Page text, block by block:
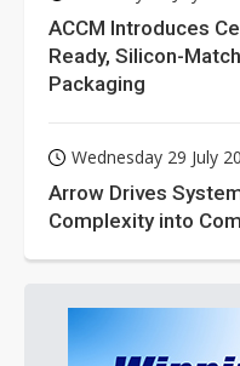
ACCM Introduces
Ready, Silicon-
Packaging
Wednesday 29 July
Arrow Drives
Complexity into